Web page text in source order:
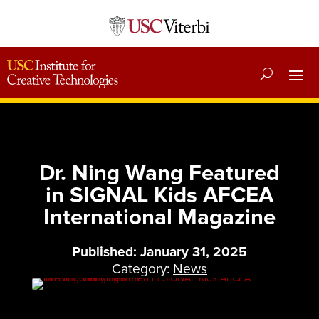
Dr. Ning Wang Featured
in SIGNAL Kids AFCEA
International Magazine
Published: January 31, 2025
Category: News